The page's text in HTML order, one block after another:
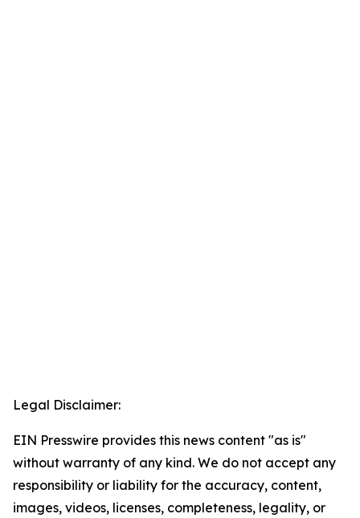
Legal Disclaimer:
EIN Presswire provides this news content "as is"
without warranty of any kind. We do not accept any
responsibility or liability for the accuracy, content,
images, videos, licenses, completeness, legality, or